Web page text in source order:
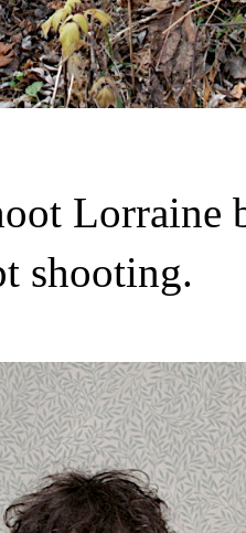
Lorraine
shooting.